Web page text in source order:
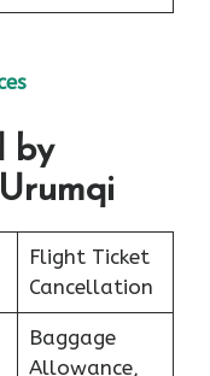
by
Flight Ticket
Cancellation
Baggage
Allowance,